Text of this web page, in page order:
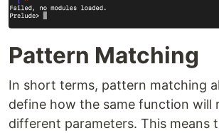
Pattern Matching
In short terms, pattern matching
define how the same function will
different parameters. This means